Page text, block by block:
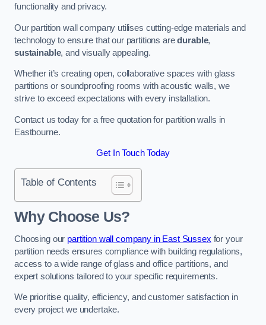
functionality and privacy.
Our partition wall company utilises cutting-edge materials and
technology to ensure that our partitions aredurable,
sustainable, and visually appealing.
Whether it’s creating open, collaborative spaces with glass
partitions or soundproofing rooms with acoustic walls, we
strive to exceed expectations with every installation.
Contact us today for a free quotation for partition walls in
Eastbourne.
Get In Touch Today
Table of Contents
Why Choose Us?
Choosing our partition wall company in East Sussex for your
partition needs ensures compliance with building regulations,
access to a wide range of glass and office partitions, and
expert solutions tailored to your specific requirements.
We prioritise quality, efficiency, and customer satisfaction in
every project we undertake.